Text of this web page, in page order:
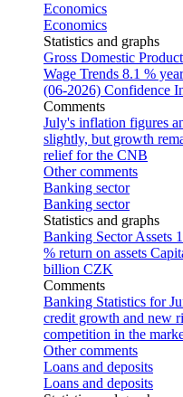
Economics
Economics
Statistics and graphs
Gross Domestic Product
Wage Trends 8.1 %
(06-2026) Confidence
Comments
July's inflation figures
slightly, but growth
relief for the CNB
Other comments
Banking sector
Banking sector
Statistics and graphs
Banking Sector Assets
% return on assets
billion CZK
Comments
Banking Statistics for
credit growth and new
competition in the
Other comments
Loans and deposits
Loans and deposits